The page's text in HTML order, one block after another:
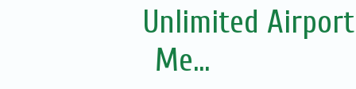
Unlimited
Me...